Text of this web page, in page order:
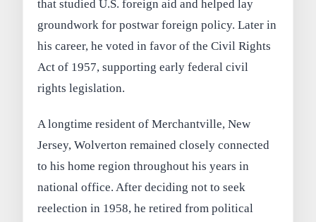
that studied U.S. foreign aid and helped lay
groundwork for postwar foreign policy. Later in
his career, he voted in favor of the Civil Rights
Act of 1957, supporting early federal civil
rights legislation.
A longtime resident of Merchantville, New
Jersey, Wolverton remained closely connected
to his home region throughout his years in
national office. After deciding not to seek
reelection in 1958, he retired from political